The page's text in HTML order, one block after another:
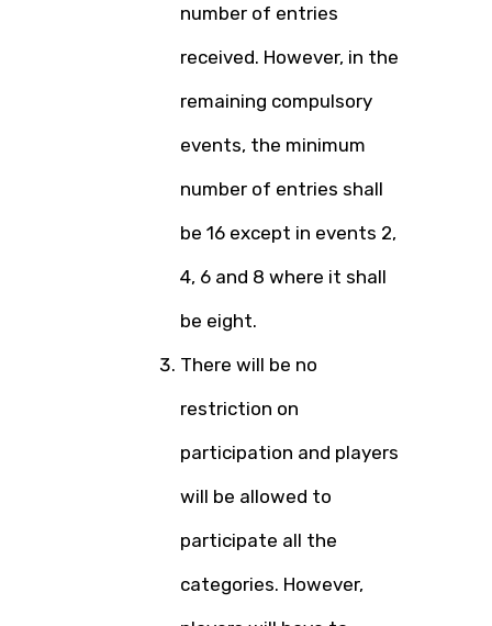
number of entries
received. However, in the
remaining compulsory
events, the minimum
number of entries shall
be 16 except in events 2,
4, 6 and 8 where it shall
be eight.
There will be no
restriction on
participation and players
will be allowed to
participate all the
categories. However,